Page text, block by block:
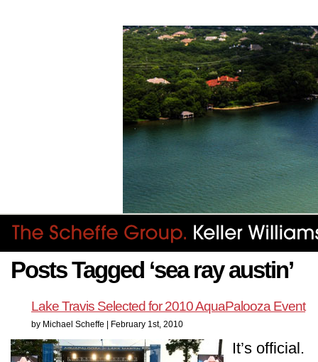
Posts Tagged ‘sea ray austin’
Lake Travis Selected for 2010 AquaPalooza Event
by Michael Scheffe | February 1st, 2010
It’s official.